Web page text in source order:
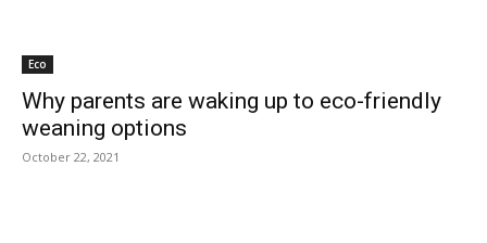
Eco
Why parents are waking up to eco-friendly
weaning options
October 22, 2021